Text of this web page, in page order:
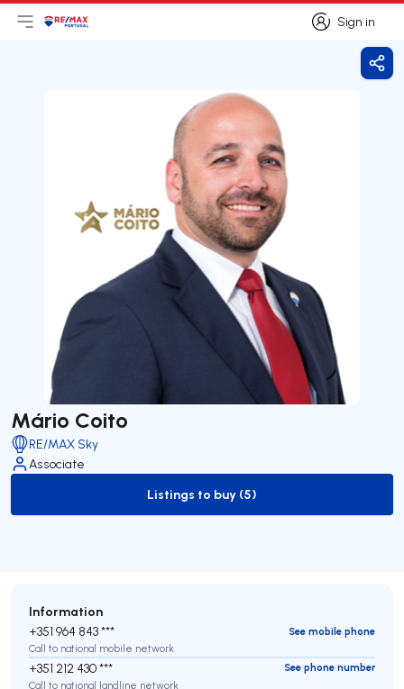
Sign in
Sign in
Open main menu
LogoGo to homepage
Mário Coito
RE/MAX Sky
Associate
to-buy-listing
Listings to buy (5)
Information
+351 964 843 ***
See mobile phone
Call to national mobile network
+351 212 430 ***
See phone number
Call to national landline network